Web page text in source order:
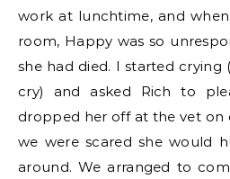
work at lunchtime, and
room, Happy was so
she had died. I started crying
cry) and asked Rich to
dropped her off at the vet on
we were scared she would
around. We arranged to